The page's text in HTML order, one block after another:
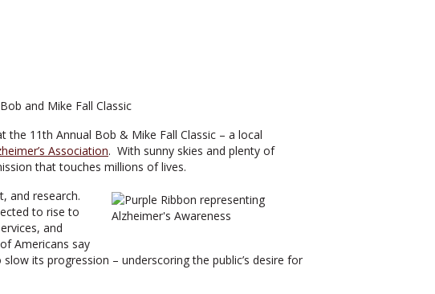
11th Annual Bob & Mike Fall Classic – a local
Association. With sunny skies and plenty of
that touches millions of lives.
and research.
to rise to
and
Americans say
its progression – underscoring the public’s desire for